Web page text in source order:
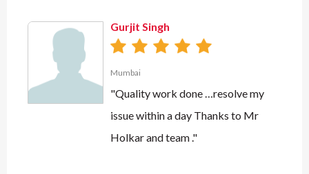
Gurjit Singh
Mumbai
"Quality work done …resolve my
issue within a day Thanks to Mr
Holkar and team ."